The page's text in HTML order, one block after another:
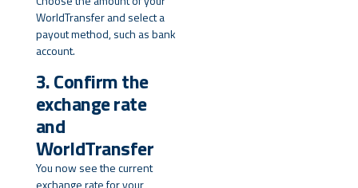
WorldTransfer and select a
payout method, such as bank
account.
3. Confirm the
exchange rate
and
WorldTransfer
You now see the current